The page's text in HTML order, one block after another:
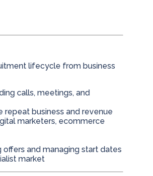
lifecycle from business
calls, meetings, and
repeat business and revenue
marketers, ecommerce
and managing start dates
market